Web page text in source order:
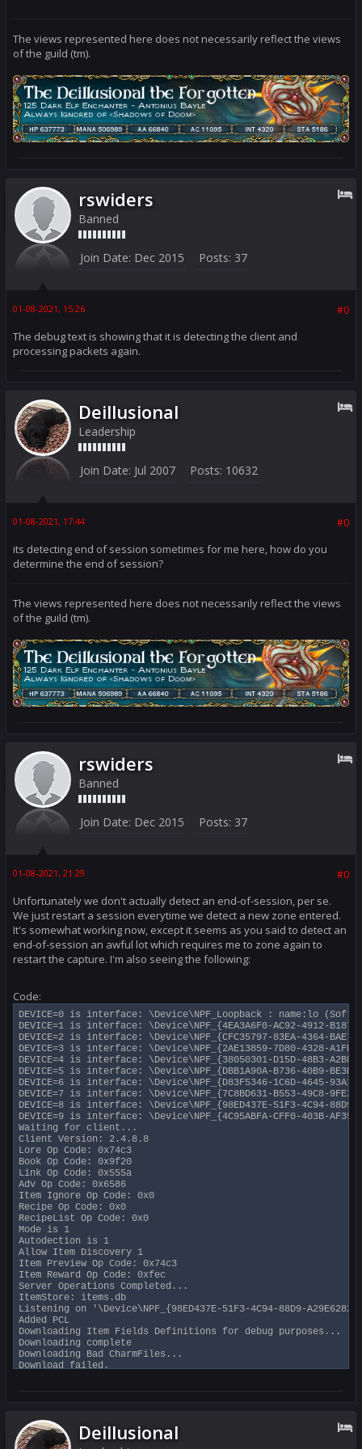
return 0;
}
case 26: // 69.174.201.89
{
case 9000: return 26; //Beta
default:
return 0;
}
default: return 0;
The views represented here does not necessarily reflect the views
of the guild (tm).
rswiders
Banned
Join Date: Dec 2015 Posts: 37
#0
01-08-2021, 15:26
The debug text is showing that it is detecting the client and
processing packets again.
Deillusional
Leadership
Join Date: Jul 2007 Posts: 10632
#0
01-08-2021, 17:44
its detecting end of session sometimes for me here, how do you
determine the end of session?
The views represented here does not necessarily reflect the views
of the guild (tm).
rswiders
Banned
Join Date: Dec 2015 Posts: 37
#0
01-08-2021, 21:29
Unfortunately we don't actually detect an end-of-session, per se.
We just restart a session everytime we detect a new zone entered.
It's somewhat working now, except it seems as you said to detect an
end-of-session an awful lot which requires me to zone again to
restart the capture. I'm also seeing the following:
Code:
DEVICE=0 is interface: \Device\NPF_Loopback : name:lo
DEVICE=1 is interface: \Device\NPF_{4EA3A6F0-AC92-4912-
DEVICE=2 is interface: \Device\NPF_{CFC35797-83EA-4364-
DEVICE=3 is interface: \Device\NPF_{2AE13859-7D80-4328-
DEVICE=4 is interface: \Device\NPF_{38050301-D15D-48B3-
DEVICE=5 is interface: \Device\NPF_{DBB1A90A-B736-40B9-
DEVICE=6 is interface: \Device\NPF_{D83F5346-1C6D-4645-
DEVICE=7 is interface: \Device\NPF_{7C8BD631-B553-49C8-
DEVICE=8 is interface: \Device\NPF_{98ED437E-51F3-4C94-
DEVICE=9 is interface: \Device\NPF_{4C95ABFA-CFF0-403B-
Waiting for client...
Client Version: 2.4.8.8
Lore Op Code: 0x74c3
Book Op Code: 0x9f20
Link Op Code: 0x555a
Adv Op Code: 0x6586
Item Ignore Op Code: 0x0
Recipe Op Code: 0x0
RecipeList Op Code: 0x0
Mode is 1
Autodection is 1
Allow Item Discovery 1
Item Preview Op Code: 0x74c3
Item Reward Op Code: 0xfec
Server Operations Completed...
ItemStore: items.db
Listening on '\Device\NPF_{98ED437E-51F3-4C94-88D9-
Added PCL
Downloading Item Fields Definitions for debug purposes...
Downloading complete
Downloading Bad CharmFiles...
Download failed.
192.168.0.21
User Name: SwiftyMUSE
Debugging Level: 0xf (info, warnings, extra info, zone
Deillusional